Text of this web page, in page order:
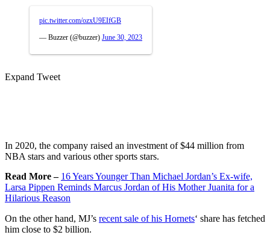
pic.twitter.com/ozxU9EIfGB
— Buzzer (@buzzer) June 30, 2023
Expand Tweet
In 2020, the company raised an investment of $44 million from
NBA stars and various other sports stars.
Read More – 16 Years Younger Than Michael Jordan’s Ex-wife,
Larsa Pippen Reminds Marcus Jordan of His Mother Juanita for a
Hilarious Reason
On the other hand, MJ’s recent sale of his Hornets‘ share has fetched
him close to $2 billion.